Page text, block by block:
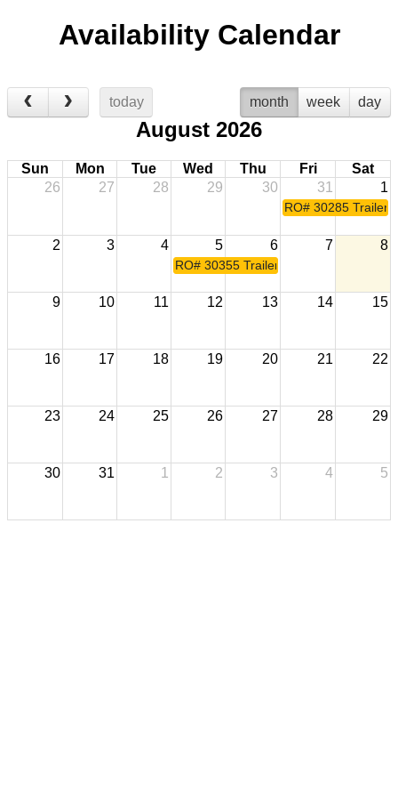
Availability Calendar
today month week day
August 2026
Sun Mon Tue Wed Thu Fri
Sat
26
27 28 29 30 31 1
RO# 30285 Trailer:
2 3 4 5 6 7 8
RO# 30355 Trailer: Maxx-D Blue H6X
9 10 11 12 13 14 15
16 17 18 19 20 21 22
23 24 25 26 27 28 29
30 31 1 2 3 4 5